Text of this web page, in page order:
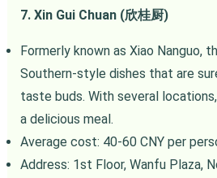
7. Xin Gui Chuan (欣桂厨)
Formerly known as Xiao Nanguo,
Southern-style dishes that are
taste buds. With several
a delicious meal.
Average cost: 40-60 CNY per
Address: 1st Floor, Wanfu Plaza,